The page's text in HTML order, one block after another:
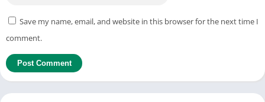
Save my name, email, and website in this browser for the next time I
comment.